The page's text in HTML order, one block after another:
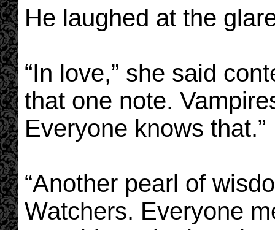
He laughed at the
“In love,” she said
that one note.
Everyone knows that.”
“Another pearl of
Watchers. Everyone